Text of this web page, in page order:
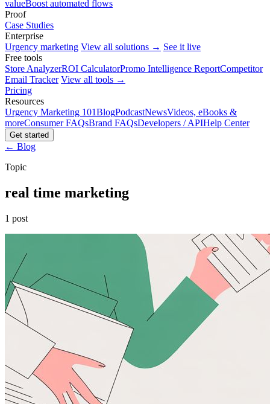
valueBoost automated flows
Proof
Case Studies
Enterprise
Urgency marketing View all solutions → See it live
Free tools
Store AnalyzerROI CalculatorPromo Intelligence ReportCompetitor
Email Tracker View all tools →
Pricing
Resources
Urgency Marketing 101BlogPodcastNewsVideos, eBooks &
moreConsumer FAQsBrand FAQsDevelopers / APIHelp Center
Get started
← Blog
Topic
real time marketing
1 post